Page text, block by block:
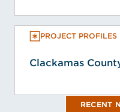
PROJECT PROFILES
Clackamas
RECENT